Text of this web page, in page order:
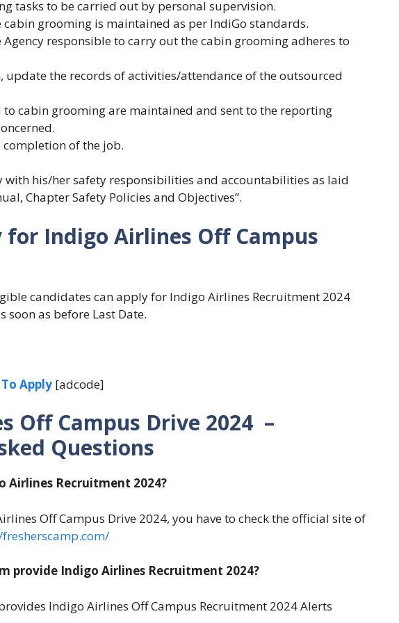
tasks to be carried out by personal supervision.
cabin grooming is maintained as per IndiGo standards.
Agency responsible to carry out the cabin grooming adheres to
update the records of activities/attendance of the outsourced
cabin grooming are maintained and sent to the reporting
completion of the job.
with his/her safety responsibilities and accountabilities as laid
Chapter Safety Policies and Objectives”.
Indigo Airlines Off Campus
candidates can apply for Indigo Airlines Recruitment 2024
as before Last Date.
Apply [adcode]
Off Campus Drive 2024 –
Questions
Airlines Recruitment 2024?
Off Campus Drive 2024, you have to check the official site of
provide Indigo Airlines Recruitment 2024?
Indigo Airlines Off Campus Recruitment 2024 Alerts